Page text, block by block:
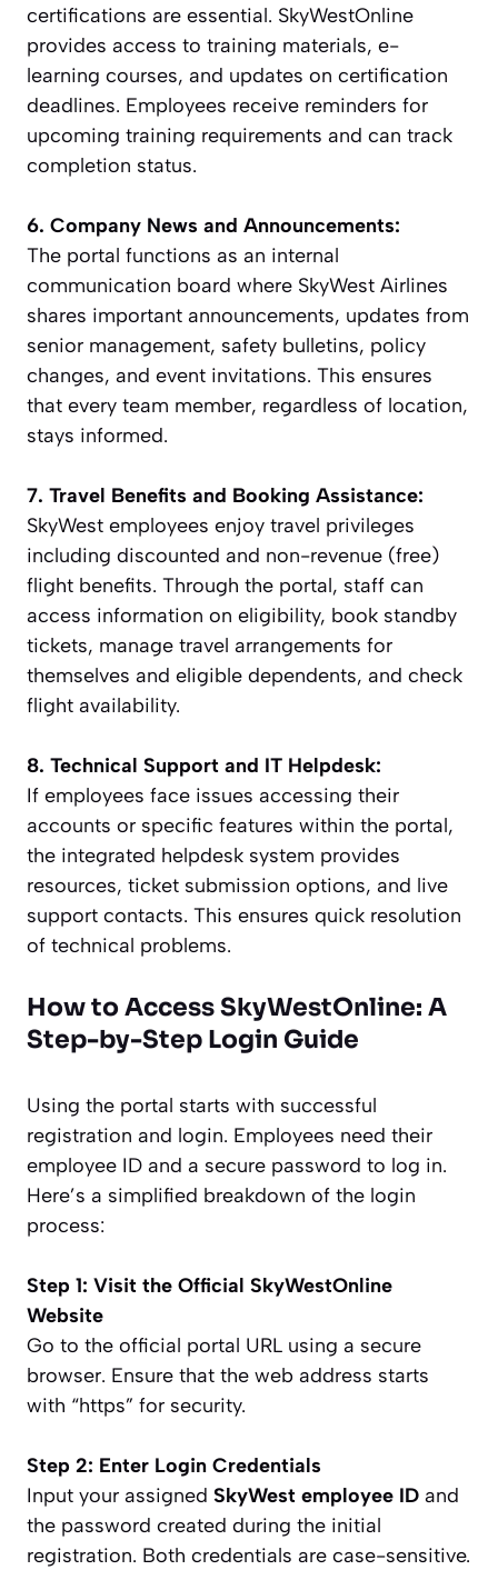
certifications are essential. SkyWestOnline
provides access to training materials, e-
learning courses, and updates on certification
deadlines. Employees receive reminders for
upcoming training requirements and can track
completion status.
6. Company News and Announcements:
The portal functions as an internal
communication board where SkyWest Airlines
shares important announcements, updates from
senior management, safety bulletins, policy
changes, and event invitations. This ensures
that every team member, regardless of location,
stays informed.
7. Travel Benefits and Booking Assistance:
SkyWest employees enjoy travel privileges
including discounted and non-revenue (free)
flight benefits. Through the portal, staff can
access information on eligibility, book standby
tickets, manage travel arrangements for
themselves and eligible dependents, and check
flight availability.
8. Technical Support and IT Helpdesk:
If employees face issues accessing their
accounts or specific features within the portal,
the integrated helpdesk system provides
resources, ticket submission options, and live
support contacts. This ensures quick resolution
of technical problems.
How to Access SkyWestOnline: A
Step-by-Step Login Guide
Using the portal starts with successful
registration and login. Employees need their
employee ID and a secure password to log in.
Here’s a simplified breakdown of the login
process:
Step 1: Visit the Official SkyWestOnline
Website
Go to the official portal URL using a secure
browser. Ensure that the web address starts
with “https” for security.
Step 2: Enter Login Credentials
Input your assigned SkyWest employee ID and
the password created during the initial
registration. Both credentials are case-sensitive.